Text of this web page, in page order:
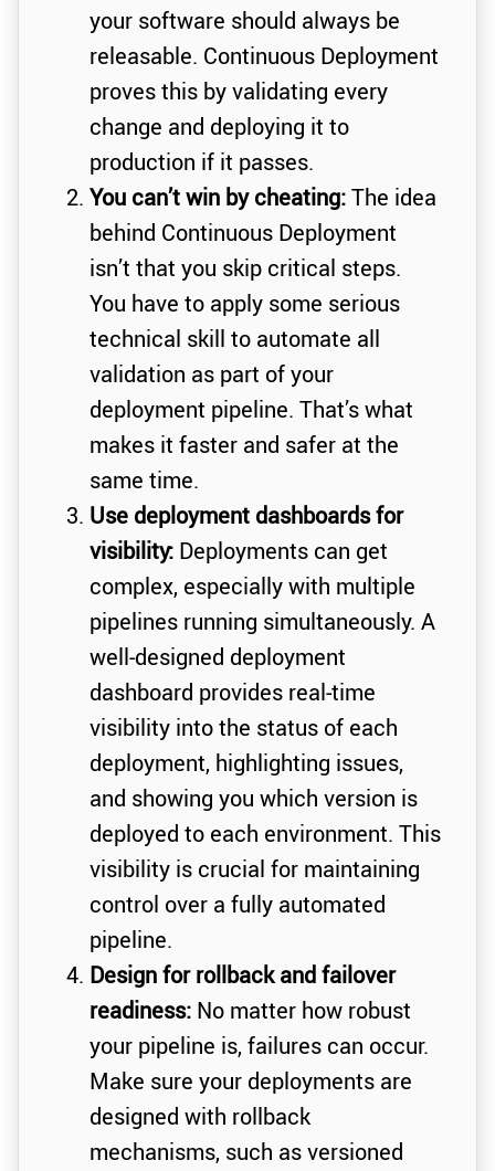
your software should always be
releasable. Continuous Deployment
proves this by validating every
change and deploying it to
production if it passes.
You can’t win by cheating:The idea
behind Continuous Deployment
isn’t that you skip critical steps.
You have to apply some serious
technical skill to automate all
validation as part of your
deployment pipeline. That’s what
makes it faster and safer at the
same time.
Use deployment dashboards for
visibility: Deployments can get
complex, especially with multiple
pipelines running simultaneously. A
well-designed deployment
dashboard provides real-time
visibility into the status of each
deployment, highlighting issues,
and showing you which version is
deployed to each environment. This
visibility is crucial for maintaining
control over a fully automated
pipeline.
Design for rollback and failover
readiness: No matter how robust
your pipeline is, failures can occur.
Make sure your deployments are
designed with rollback
mechanisms, such as versioned